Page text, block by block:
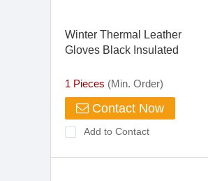
Winter Thermal Leather
Gloves Black Insulated
Cowhide Skin Leather Gloves
Buffalo China Suppliers
1 Pieces (Min. Order)
Contact Now
Add to Contact